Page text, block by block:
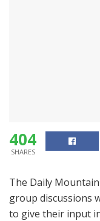
404
SHARES
The Daily
group discussions
to give their input